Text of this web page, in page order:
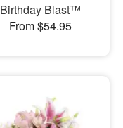
Birthday Blast™
From $54.95